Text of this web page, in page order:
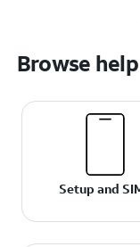
Browse
Setup and